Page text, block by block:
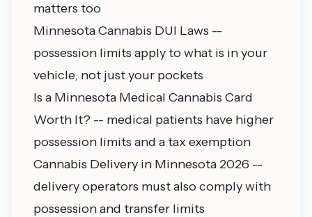
matters too
Minnesota Cannabis DUI Laws --
possession limits apply to what is in your
vehicle, not just your pockets
Is a Minnesota Medical Cannabis Card
Worth It? -- medical patients have higher
possession limits and a tax exemption
Cannabis Delivery in Minnesota 2026 --
delivery operators must also comply with
possession and transfer limits